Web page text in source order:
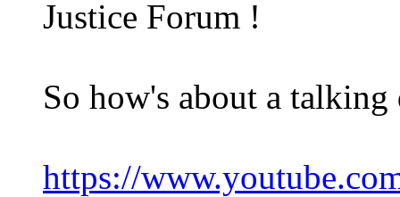
Justice Forum !
So how's about a
https://